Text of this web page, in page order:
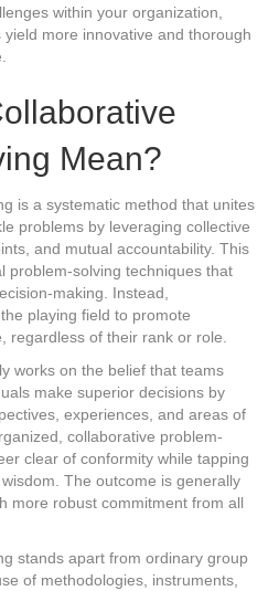
within your organization,
more innovative and thorough
Mean?
is a systematic method that unites
problems by leveraging collective
and mutual accountability. This
problem-solving techniques that
making. Instead,
playing field to promote
regardless of their rank or role.
works on the belief that teams
make superior decisions by
experiences, and areas of
collaborative problem-
clear of conformity while tapping
The outcome is generally
more robust commitment from all
stands apart from ordinary group
of methodologies, instruments,